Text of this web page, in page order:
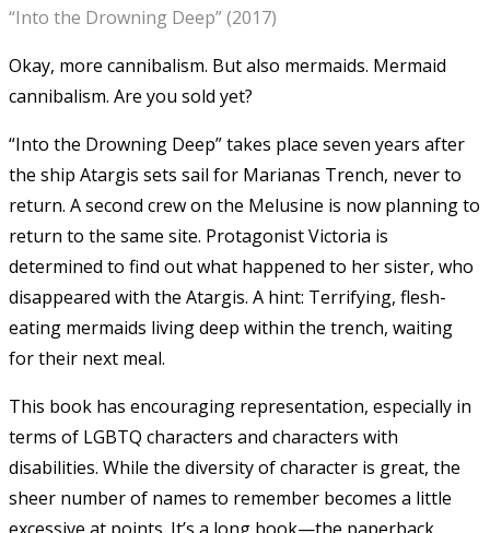
“Into the Drowning Deep” (2017)
Okay, more cannibalism. But also mermaids. Mermaid
cannibalism. Are you sold yet?
“Into the Drowning Deep” takes place seven years after
the ship Atargis sets sail for Marianas Trench, never to
return. A second crew on the Melusine is now planning to
return to the same site. Protagonist Victoria is
determined to find out what happened to her sister, who
disappeared with the Atargis. A hint: Terrifying, flesh-
eating mermaids living deep within the trench, waiting
for their next meal.
This book has encouraging representation, especially in
terms of LGBTQ characters and characters with
disabilities. While the diversity of character is great, the
sheer number of names to remember becomes a little